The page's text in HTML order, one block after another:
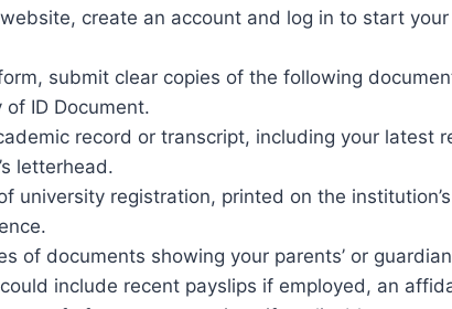
create an account and log in to start
submit clear copies of the following
ID Document.
record or transcript, including your latest
letterhead.
university registration, printed on the
of documents showing your parents’ or
include recent payslips if employed, an